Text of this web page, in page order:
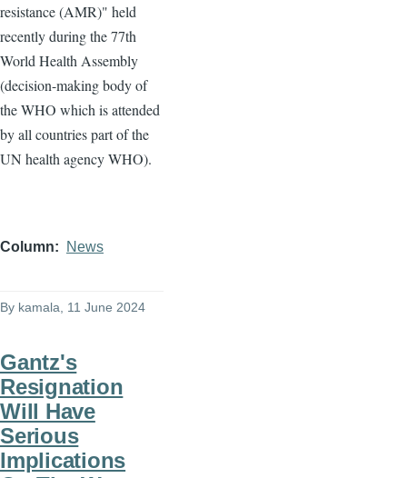
resistance (AMR)" held
recently during the 77th
World Health Assembly
(decision-making body of
the WHO which is attended
by all countries part of the
UN health agency WHO).
Column News
By kamala , 11 June 2024
Gantz's
Resignation
Will Have
Serious
Implications